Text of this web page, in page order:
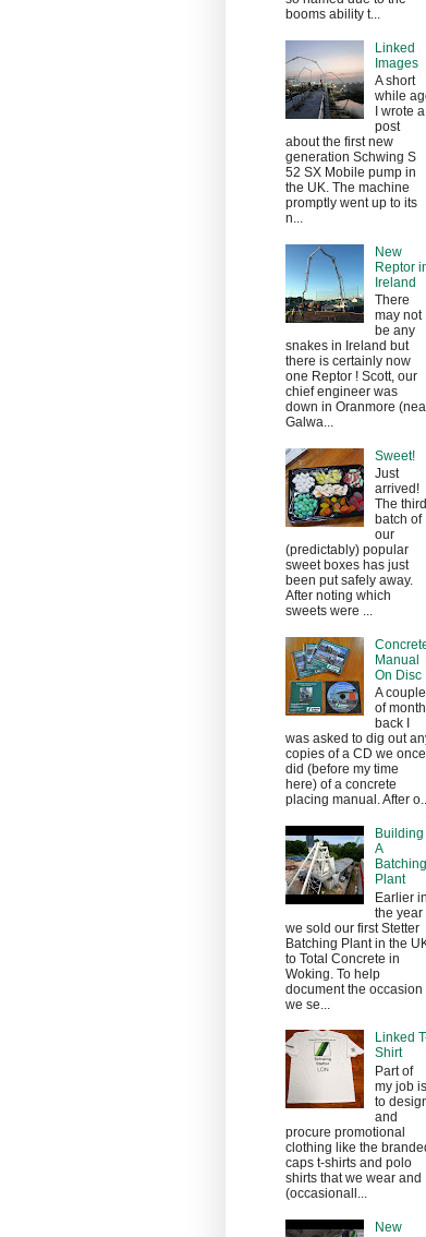
booms ability t...
Linked
Images
A short
while
I wrote a
post
about the first new
generation Schwing S
52 SX Mobile pump in
the UK. The machine
promptly went up to its
n...
New
Reptor
Ireland
There
may not
be any
snakes in Ireland but
there is certainly now
one Reptor ! Scott, our
chief engineer was
down in Oranmore
Galwa...
Sweet!
Just
arrived!
The third
batch of
our
(predictably) popular
sweet boxes has just
been put safely away.
After noting which
sweets were ...
Manual
On Disc
A couple
of
back I
was asked to dig out
copies of a CD we once
did (before my time
here) of a concrete
placing manual. After
Building
A
Batching
Plant
Earlier in
the year
we sold our first Stetter
Batching Plant in the
to Total Concrete in
Woking. To help
document the occasion
we se...
Linked
Shirt
Part of
my job is
to
and
procure promotional
clothing like the
caps t-shirts and polo
shirts that we wear and
(occasionall...
New